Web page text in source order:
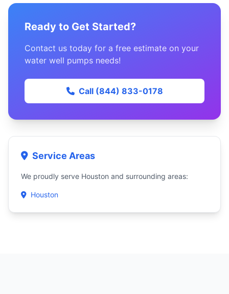
Ready to Get Started?
Contact us today for a free estimate on your
water well pumps needs!
Call (844) 833-0178
Service Areas
We proudly serve Houston and surrounding areas:
Houston